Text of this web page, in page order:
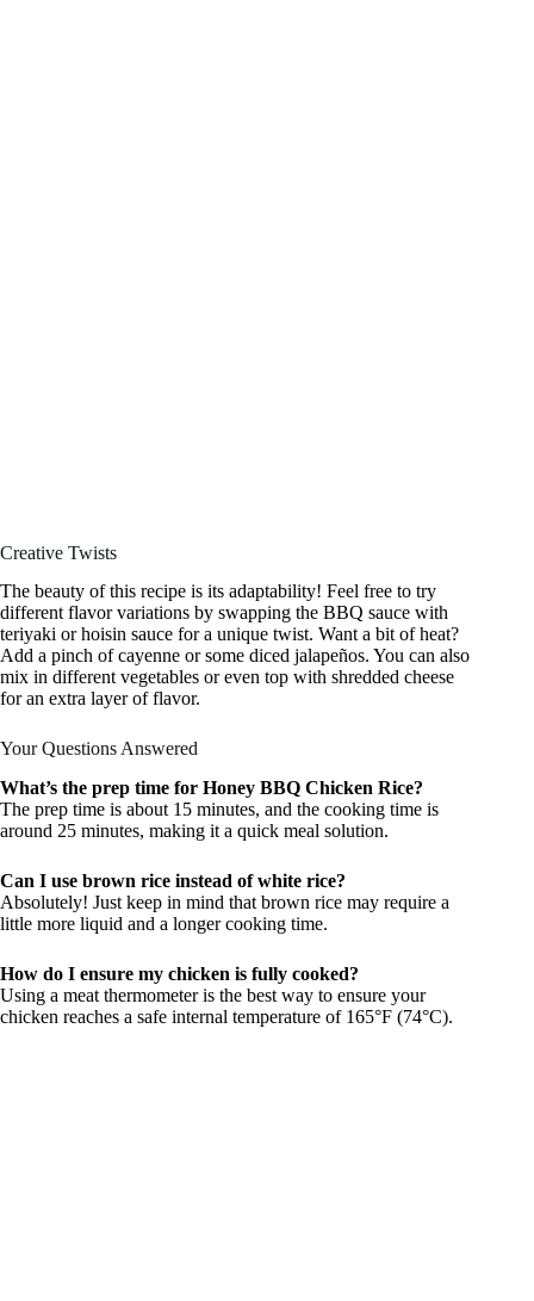
Creative Twists
The beauty of this recipe is its adaptability! Feel free to try
different flavor variations by swapping the BBQ sauce with
teriyaki or hoisin sauce for a unique twist. Want a bit of heat?
Add a pinch of cayenne or some diced jalapeños. You can also
mix in different vegetables or even top with shredded cheese
for an extra layer of flavor.
Your Questions Answered
What’s the prep time for Honey BBQ Chicken Rice?
The prep time is about 15 minutes, and the cooking time is
around 25 minutes, making it a quick meal solution.
Can I use brown rice instead of white rice?
Absolutely! Just keep in mind that brown rice may require a
little more liquid and a longer cooking time.
How do I ensure my chicken is fully cooked?
Using a meat thermometer is the best way to ensure your
chicken reaches a safe internal temperature of 165°F (74°C).